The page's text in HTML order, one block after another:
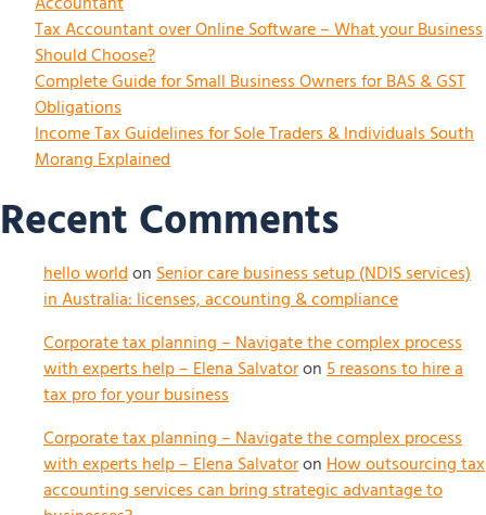
Tax Accountant over Online Software – What your Business
Should Choose?
Complete Guide for Small Business Owners for BAS & GST
Obligations
Income Tax Guidelines for Sole Traders & Individuals South
Morang Explained
Recent Comments
hello worldonSenior care business setup (NDIS services)
in Australia: licenses, accounting & compliance
Corporate tax planning – Navigate the complex process
with experts help – Elena Salvatoron5 reasons to hire a
tax pro for your business
Corporate tax planning – Navigate the complex process
with experts help – Elena SalvatoronHow outsourcing tax
accounting services can bring strategic advantage to